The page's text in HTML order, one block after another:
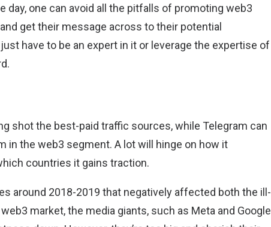
day, one can avoid all the pitfalls of promoting web3
get their message across to their potential
have to be an expert in it or leverage the expertise of
shot the best-paid traffic sources, while Telegram can
in the web3 segment. A lot will hinge on how it
countries it gains traction.
around 2018-2019 that negatively affected both the ill-
market, the media giants, such as Meta and Google